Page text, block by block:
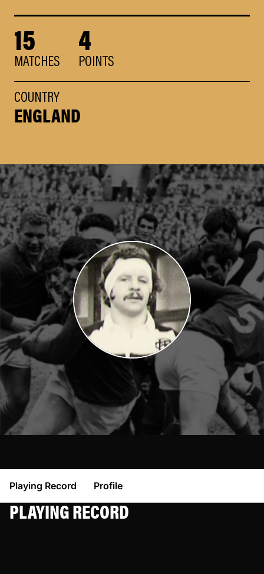
15
MATCHES
4
POINTS
COUNTRY
ENGLAND
Playing Record Profile
PLAYING RECORD